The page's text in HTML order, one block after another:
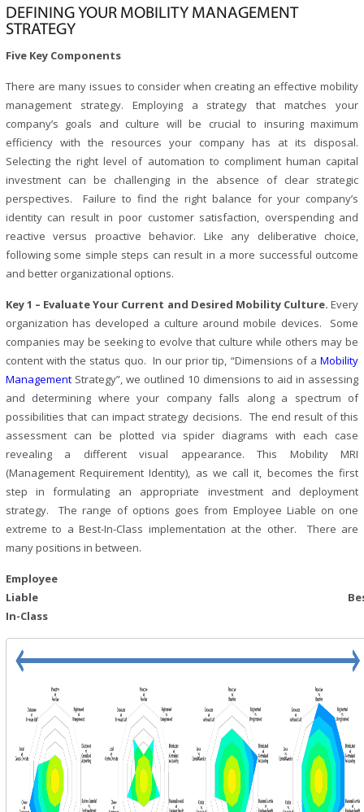
DEFINING YOUR MOBILITY MANAGEMENT
STRATEGY
Five Key Components
There are many issues to consider when creating an effective mobility
management strategy. Employing a strategy that matches your
company’s goals and culture will be crucial to insuring maximum
efficiency with the resources your company has at its disposal.
Selecting the right level of automation to compliment human capital
investment can be challenging in the absence of clear strategic
perspectives. Failure to find the right balance for your company’s
identity can result in poor customer satisfaction, overspending and
reactive versus proactive behavior. Like any deliberative choice,
following some simple steps can result in a more successful outcome
and better organizational options.
Key 1 – Evaluate Your Current and Desired Mobility Culture.Every
organization has developed a culture around mobile devices. Some
companies may be seeking to evolve that culture while others may be
content with the status quo. In our prior tip, “Dimensions of aMobility
ManagementStrategy”, we outlined 10 dimensions to aid in assessing
and determining where your company falls along a spectrum of
possibilities that can impact strategy decisions. The end result of this
assessment can be plotted via spider diagrams with each case
revealing a different visual appearance. This Mobility MRI
(Management Requirement Identity), as we call it, becomes the first
step in formulating an appropriate investment and deployment
strategy. The range of options goes from Employee Liable on one
extreme to a Best-In-Class implementation at the other. There are
many positions in between.
Employee
Liable
In-Class